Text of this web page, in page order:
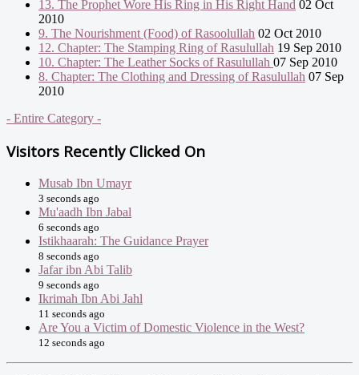
13. The Prophet Wore His Ring in His Right Hand 02 Oct
2010
9. The Nourishment (Food) of Rasoolullah 02 Oct 2010
12. Chapter: The Stamping Ring of Rasulullah 19 Sep 2010
10. Chapter: The Leather Socks of Rasulullah 07 Sep 2010
8. Chapter: The Clothing and Dressing of Rasulullah 07 Sep
2010
- Entire Category -
Visitors Recently Clicked On
Musab Ibn Umayr
3 seconds ago
Mu'aadh Ibn Jabal
6 seconds ago
Istikhaarah: The Guidance Prayer
8 seconds ago
Jafar ibn Abi Talib
9 seconds ago
Ikrimah Ibn Abi Jahl
11 seconds ago
Are You a Victim of Domestic Violence in the West?
12 seconds ago